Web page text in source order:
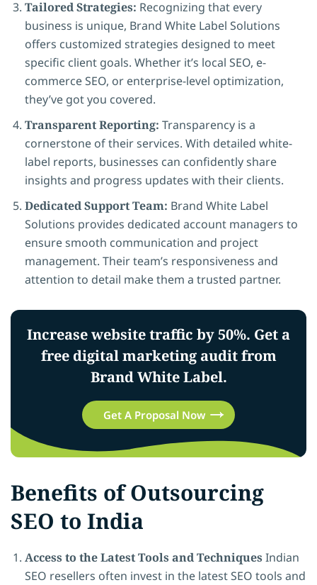
Tailored Strategies: Recognizing that every
business is unique, Brand White Label Solutions
offers customized strategies designed to meet
specific client goals. Whether it’s local SEO, e-
commerce SEO, or enterprise-level optimization,
they’ve got you covered.
Transparent Reporting: Transparency is a
cornerstone of their services. With detailed white-
label reports, businesses can confidently share
insights and progress updates with their clients.
Dedicated Support Team: Brand White Label
Solutions provides dedicated account managers to
ensure smooth communication and project
management. Their team’s responsiveness and
attention to detail make them a trusted partner.
Increase website traffic by 50%. Get a
free digital marketing audit from
Brand White Label.
Get A Proposal Now
Benefits of Outsourcing
SEO to India
Access to the Latest Tools and Techniques Indian
SEO resellers often invest in the latest SEO tools and